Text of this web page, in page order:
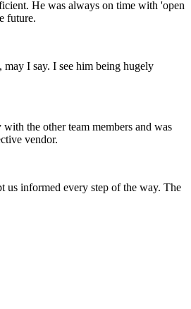
He was always on time with 'open
future.
I say. I see him being hugely
the other team members and was
vendor.
us informed every step of the way. The